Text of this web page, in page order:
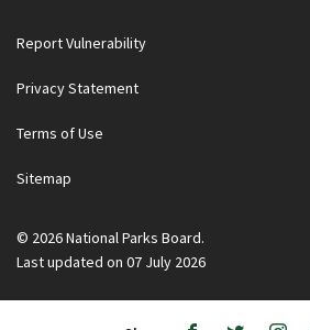
or disclose bank log-in details over a
a scam.
ButtonButton
1/2
Report Vulnerability
Privacy Statement
Terms of Use
Sitemap
© 2026 National Parks Board.
Last updated on 07 July 2026